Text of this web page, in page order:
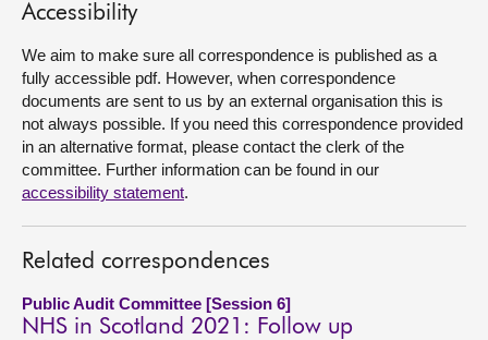
Contact us
Accessibility
We aim to make sure all correspondence is published as a
fully accessible pdf. However, when correspondence
documents are sent to us by an external organisation this is
not always possible. If you need this correspondence provided
in an alternative format, please contact the clerk of the
committee. Further information can be found in our
accessibility statement.
Related correspondences
Public Audit Committee [Session 6]
NHS in Scotland 2021: Follow up